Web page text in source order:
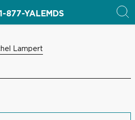
877-YALEMDS
Lampert